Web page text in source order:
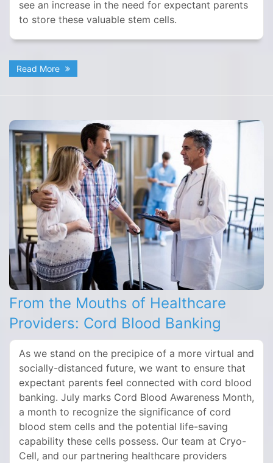
see an increase in the need for expectant parents
to store these valuable stem cells.
Read More
From the Mouths of Healthcare
Providers: Cord Blood Banking
As we stand on the precipice of a more virtual and
socially-distanced future, we want to ensure that
expectant parents feel connected with cord blood
banking. July marks Cord Blood Awareness Month,
a month to recognize the significance of cord
blood stem cells and the potential life-saving
capability these cells possess. Our team at Cryo-
Cell, and our partnering healthcare providers